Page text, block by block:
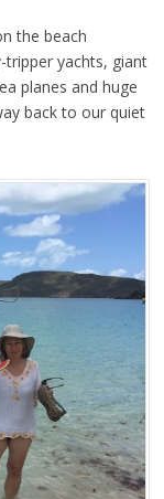
the beach
yachts, giant
planes and huge
back to our quiet